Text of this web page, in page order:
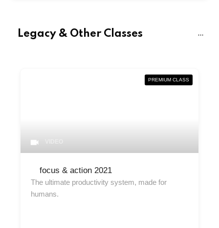
Legacy & Other Classes
PREMIUM CLASS
focus & action 2021
The ultimate productivity system, made for
humans.